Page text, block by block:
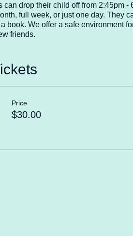
drop their child off from 2:45pm -
full week, or just one day. They
book. We offer a safe environment
friends.
Price
$30.00